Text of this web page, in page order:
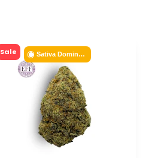
Sativa Dominant
Sale